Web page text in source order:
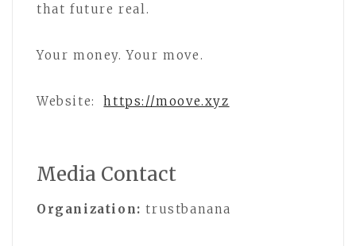
that future real.
Your money. Your move.
Website: https://moove.xyz
Media Contact
Organization: trustbanana